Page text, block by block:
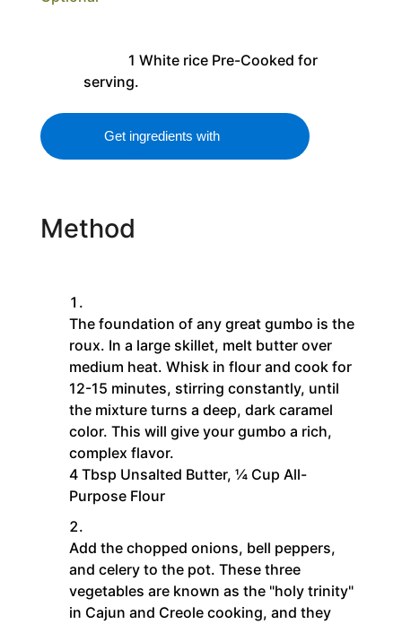
1 White rice Pre-Cooked for
serving.
Get ingredients with
Method
The foundation of any great gumbo is the
roux. In a large skillet, melt butter over
medium heat. Whisk in flour and cook for
12-15 minutes, stirring constantly, until
the mixture turns a deep, dark caramel
color. This will give your gumbo a rich,
complex flavor.
4 Tbsp Unsalted Butter, ¼ Cup All-
Purpose Flour
Add the chopped onions, bell peppers,
and celery to the pot. These three
vegetables are known as the "holy trinity"
in Cajun and Creole cooking, and they